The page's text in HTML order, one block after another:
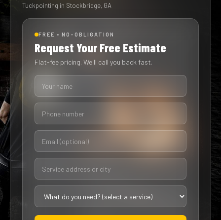
Tuckpointing in Stockbridge, GA
FREE • NO-OBLIGATION
Request Your Free Estimate
Flat-fee pricing. We'll call you back fast.